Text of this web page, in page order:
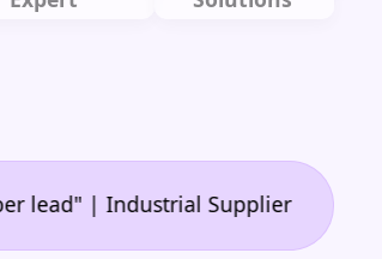
| Industrial Supplier •"🙌 A game-